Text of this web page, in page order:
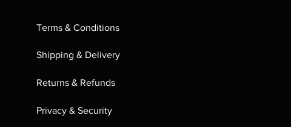
Terms & Conditions
Shipping & Delivery
Returns & Refunds
Privacy & Security